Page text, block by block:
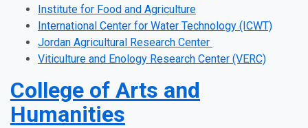
Institute for Food and Agriculture
International Center for Water Technology (ICWT)
Jordan Agricultural Research Center
Viticulture and Enology Research Center (VERC)
College of Arts and
Humanities